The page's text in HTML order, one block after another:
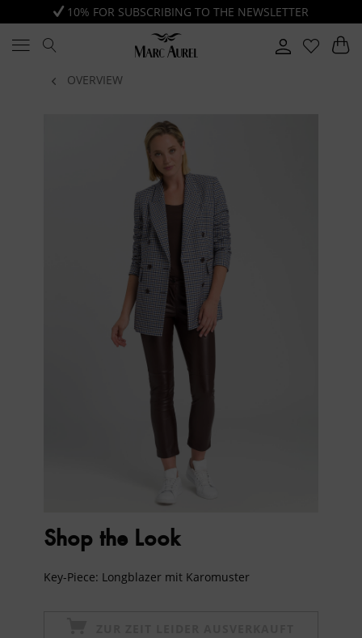
10% FOR SUBSCRIBING TO THE NEWSLETTER
OVERVIEW
Shop the Look
Key-Piece: Longblazer mit Karomuster